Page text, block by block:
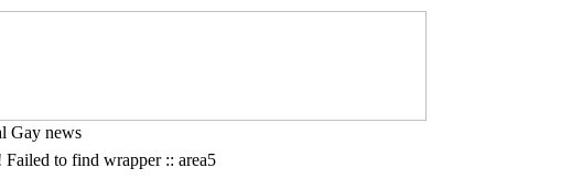
Gay news
Failed to find wrapper :: area5